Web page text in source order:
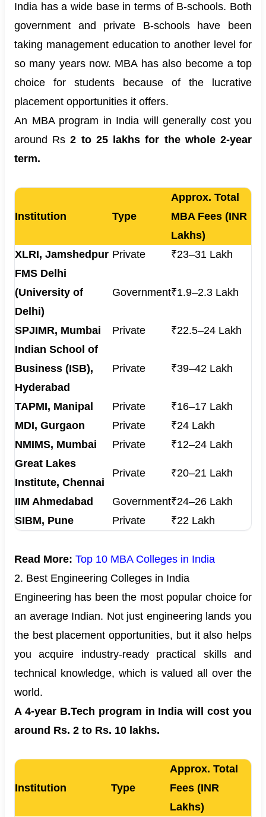
India has a wide base in terms of B-schools. Both
government and private B-schools have been
taking management education to another level for
so many years now. MBA has also become a top
choice for students because of the lucrative
placement opportunities it offers.
An MBA program in India will generally cost you
around Rs2 to 25 lakhs for the whole 2-year
term.
Institution Type
Approx. Total
MBA Fees (INR
Lakhs)
XLRI, Jamshedpur Private
₹23–31 Lakh
FMS Delhi
(University of
Delhi)
Government₹1.9–2.3 Lakh
SPJIMR, Mumbai Private
₹22.5–24 Lakh
Indian School of
Business (ISB),
Hyderabad
Private ₹39–42 Lakh
TAPMI, Manipal Private
₹16–17 Lakh
MDI, Gurgaon
Private
₹24 Lakh
NMIMS, Mumbai
Private
₹12–24 Lakh
Great Lakes
Institute, Chennai
Private ₹20–21 Lakh
IIM Ahmedabad Government₹24–26 Lakh
SIBM, Pune
Private ₹22 Lakh
Read More: Top 10 MBA Colleges in India
2. Best Engineering Colleges in India
Engineering has been the most popular choice for
an average Indian. Not just engineering lands you
the best placement opportunities, but it also helps
you acquire industry-ready practical skills and
technical knowledge, which is valued all over the
world.
A 4-year B.Tech program in India will cost you
around Rs. 2 to Rs. 10 lakhs.
Institution Type
Approx. Total
Fees (INR
Lakhs)